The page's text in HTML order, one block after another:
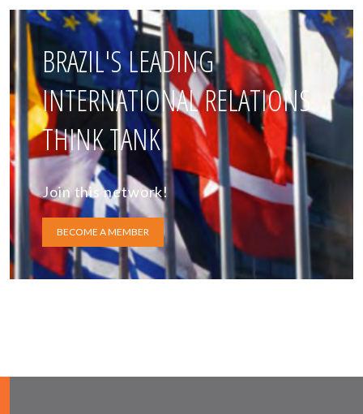
BRAZIL'S LEADING
INTERNATIONAL RELATIONS
THINK TANK
Join this network!
BECOME A MEMBER